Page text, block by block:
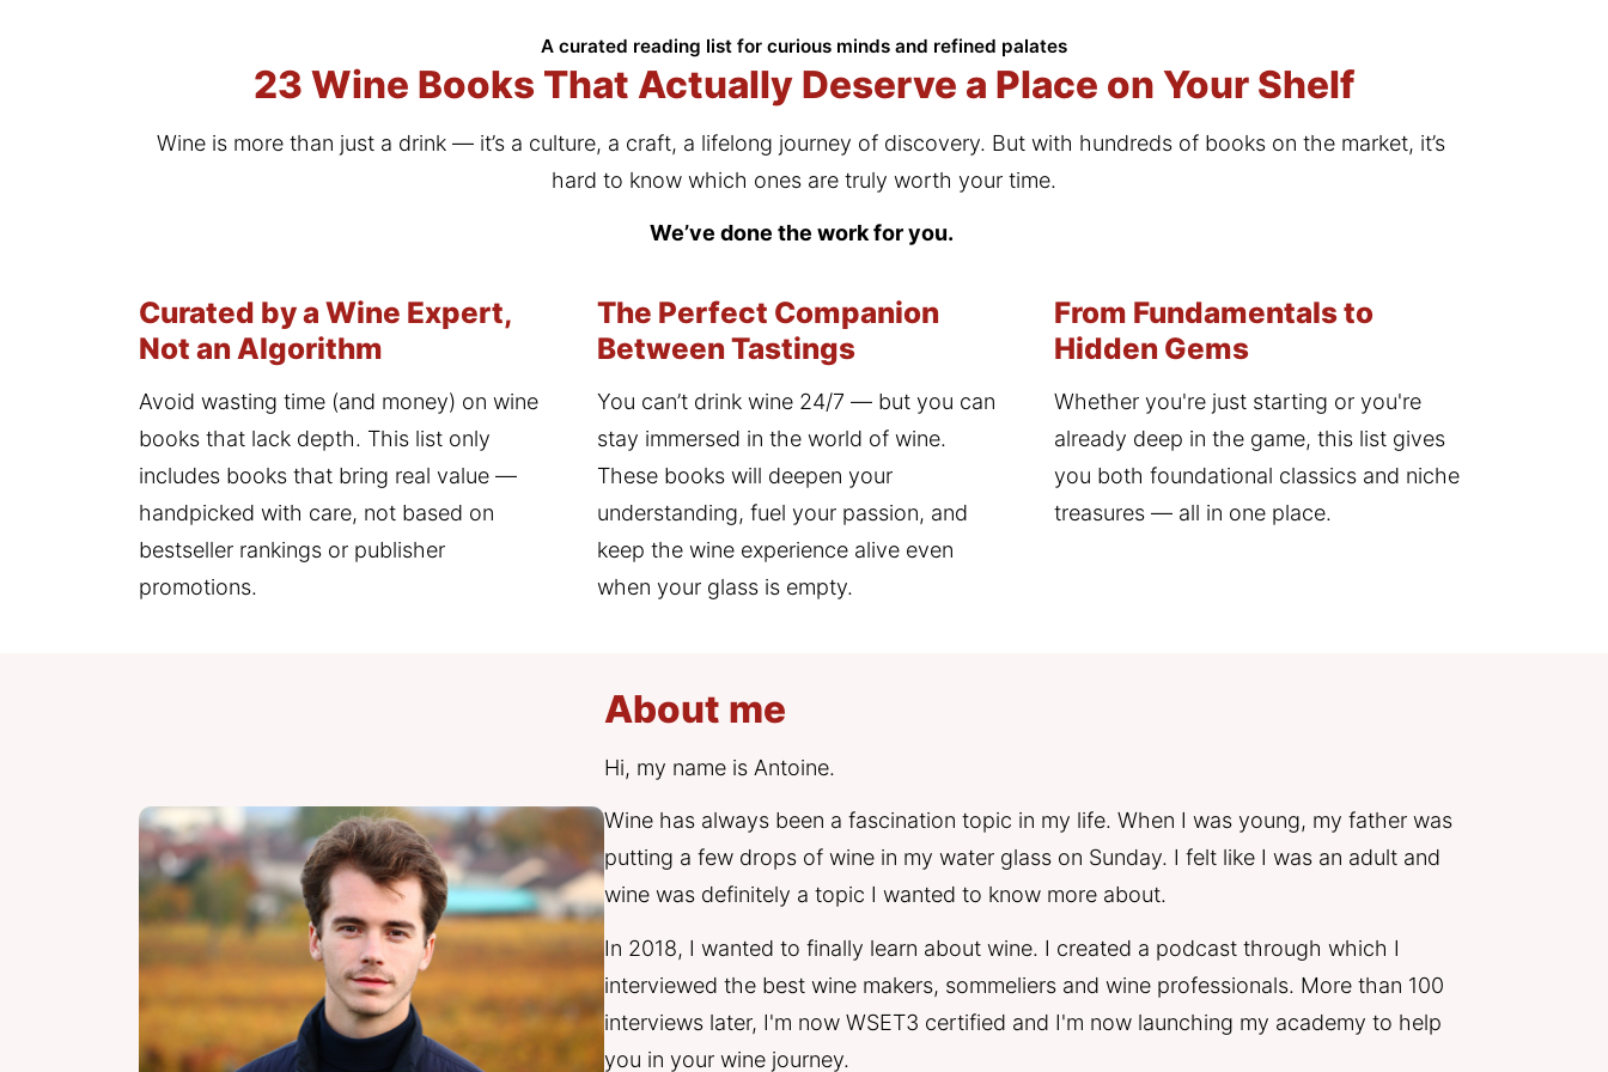
A curated reading list for curious minds and refined palates
23 Wine Books That Actually Deserve a Place on Your Shelf
Wine is more than just a drink — it’s a culture, a craft, a lifelong journey of discovery. But with hundreds of books on the market, it’s
hard to know which ones are truly worth your time.
We’ve done the work for you.
Curated by a Wine Expert,
Not an Algorithm
Avoid wasting time (and money) on wine
books that lack depth. This list only
includes books that bring real value —
handpicked with care, not based on
bestseller rankings or publisher
promotions.
The Perfect Companion
Between Tastings
You can’t drink wine 24/7 — but you can
stay immersed in the world of wine.
These books will deepen your
understanding, fuel your passion, and
keep the wine experience alive even
when your glass is empty.
From Fundamentals to
Hidden Gems
Whether you're just starting or you're
already deep in the game, this list gives
you both foundational classics and niche
treasures — all in one place.
About me
Hi, my name is Antoine.
Wine has always been a fascination topic in my life. When I was young, my father was
putting a few drops of wine in my water glass on Sunday. I felt like I was an adult and
wine was definitely a topic I wanted to know more about.
In 2018, I wanted to finally learn about wine. I created a podcast through which I
interviewed the best wine makers, sommeliers and wine professionals. More than 100
interviews later, I'm now WSET3 certified and I'm now launching my academy to help
you in your wine journey.